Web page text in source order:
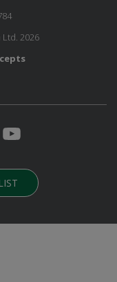
2026